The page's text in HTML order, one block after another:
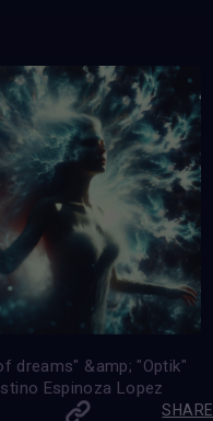
dreams" &amp; "Optik"
Espinoza Lopez
SHARE